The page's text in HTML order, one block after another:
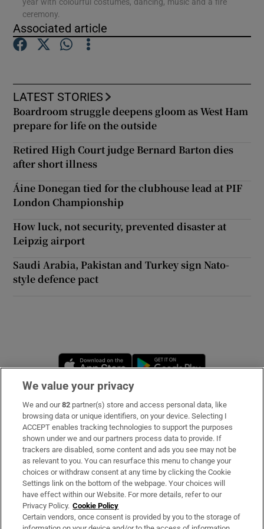
Show Podcasts sub sections
Show Gaeilge sub sections
Show History sub sections
Show Sponsored sub sections
ceremony.
Associated article
LATEST STORIES
Boardroom struggle deepens gloom as West Ham
prepare for life on the outside
Retired High Court judge Bernard Barton dies
after short illness
Áine Donegan tied for the clubhouse lead at PIF
London Championship
How luck, not security, prevented disaster at
Leipzig airport
Saudi Arabia, Pakistan and Turkey sign Nato-
style defence pact
Opens in new window
Subscribe
Support
About Us
Irish Times Products & Services
OUR PARTNERS:
We value your privacy
We and our82 partner(s) store and access personal data, like
browsing data or unique identifiers, on your device. Selecting I
ACCEPT enables tracking technologies to support the purposes
shown under we and our partners process data to provide. If
trackers are disabled, some content and ads you see may not be
as relevant to you. You can resurface this menu to change your
choices or withdraw consent at any time by clicking the Cookie
Settings link on the bottom of the webpage. Your choices will
have effect within our Website. For more details, refer to our
Privacy Policy. Cookie Policy
Certain vendors, once consent is provided by you to the storage of